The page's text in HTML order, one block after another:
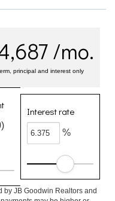
/mo.
principal and interest only
Interest rate
%
by JB Goodwin Realtors and